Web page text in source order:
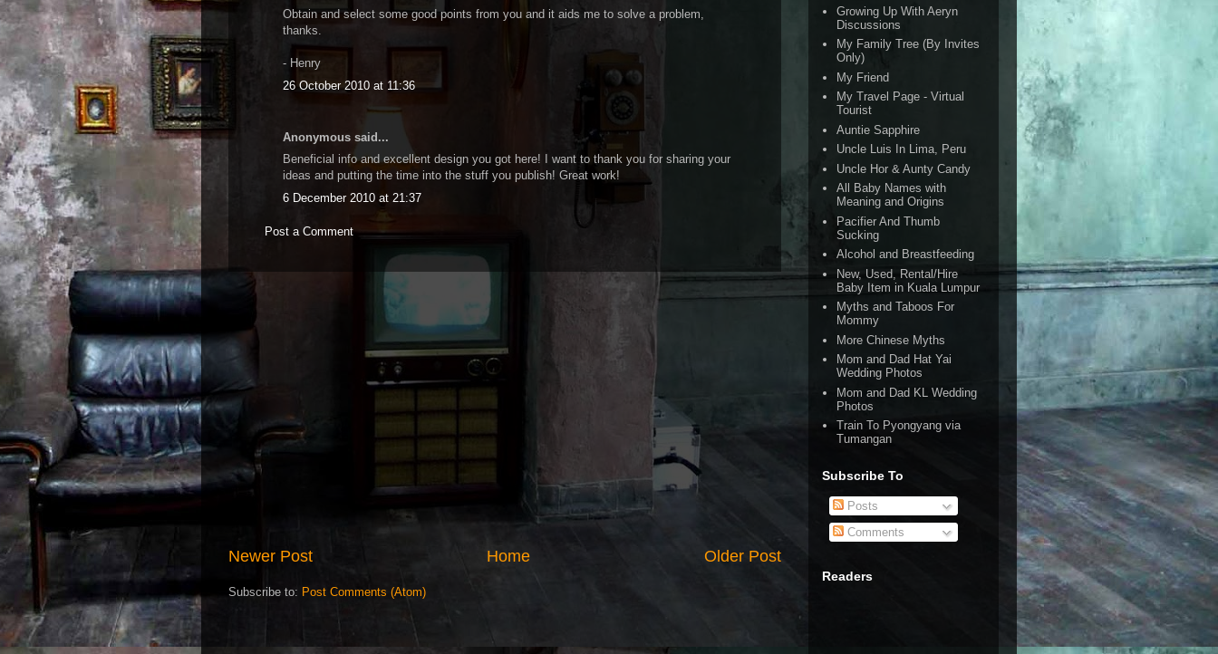
Obtain and select some good points from you and it aids me to solve a problem,
thanks.
- Henry
26 October 2010 at 11:36
Anonymous said...
Beneficial info and excellent design you got here! I want to thank you for sharing your
ideas and putting the time into the stuff you publish! Great work!
6 December 2010 at 21:37
Post a Comment
Newer Post Older Post
Home
Subscribe to: Post Comments (Atom)
Growing Up With Aeryn
Discussions
My Family Tree (By Invites
Only)
My Friend
My Travel Page - Virtual
Tourist
Auntie Sapphire
Uncle Luis In Lima, Peru
Uncle Hor & Aunty Candy
All Baby Names with
Meaning and Origins
Pacifier And Thumb
Sucking
Alcohol and Breastfeeding
New, Used, Rental/Hire
Baby Item in Kuala Lumpur
Myths and Taboos For
Mommy
More Chinese Myths
Mom and Dad Hat Yai
Wedding Photos
Mom and Dad KL Wedding
Photos
Train To Pyongyang via
Tumangan
Subscribe To
Posts
Comments
Readers